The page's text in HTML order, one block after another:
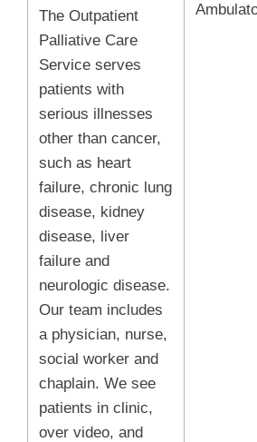
The Outpatient
Palliative Care
Service serves
patients with
serious illnesses
other than cancer,
such as heart
failure, chronic lung
disease, kidney
disease, liver
failure and
neurologic disease.
Our team includes
a physician, nurse,
social worker and
chaplain. We see
patients in clinic,
over video, and